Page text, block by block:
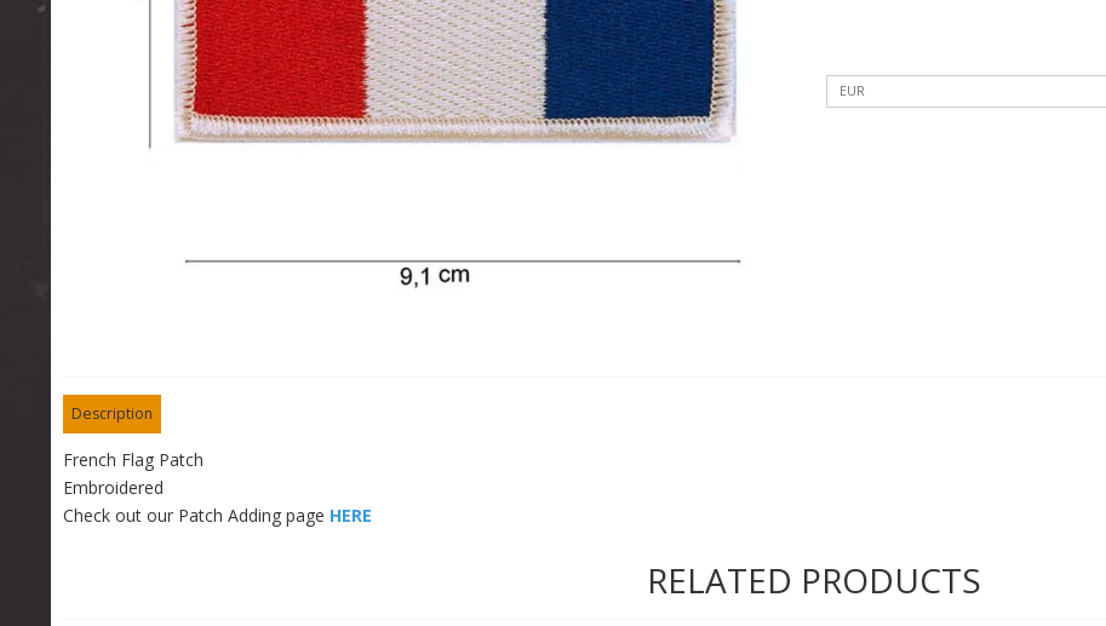
EUR
Description
French Flag Patch
Embroidered
Check out our Patch Adding page HERE
RELATED PRODUCTS